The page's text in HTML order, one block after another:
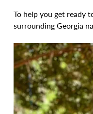
To help you get ready
surrounding Georgia